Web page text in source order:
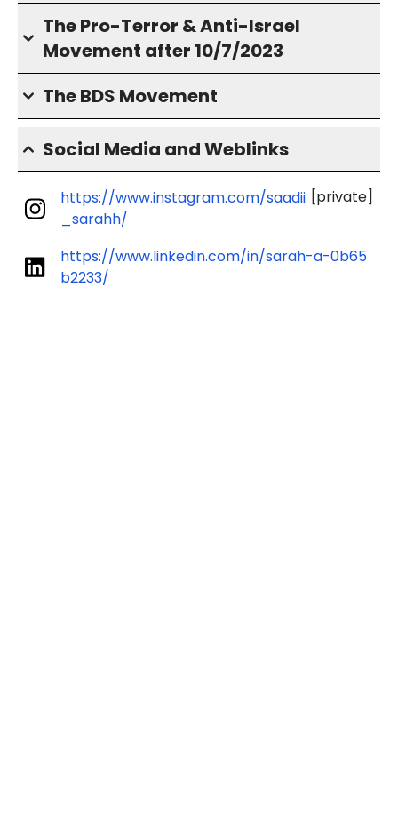
The Pro-Terror & Anti-Israel
Movement after 10/7/2023
The BDS Movement
Social Media and Weblinks
https://www.instagram.com/saadii
_sarahh/
[private]
https://www.linkedin.com/in/sarah-a-0b65
b2233/